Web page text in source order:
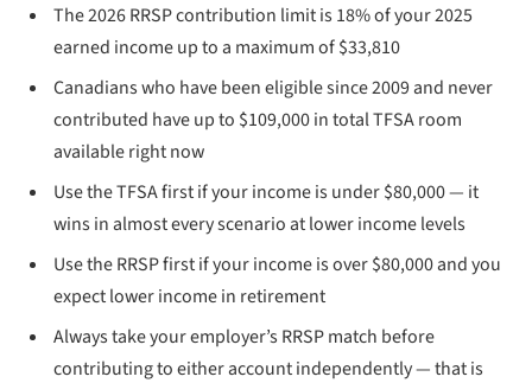
The 2026 RRSP contribution limit is 18% of your 2025
earned income up to a maximum of $33,810
Canadians who have been eligible since 2009 and never
contributed have up to $109,000 in total TFSA room
available right now
Use the TFSA first if your income is under $80,000 — it
wins in almost every scenario at lower income levels
Use the RRSP first if your income is over $80,000 and you
expect lower income in retirement
Always take your employer’s RRSP match before
contributing to either account independently — that is